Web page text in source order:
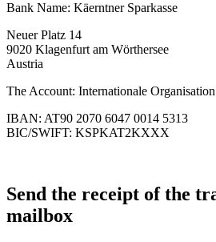
Bank Name: Käerntner Sparkasse
Neuer Platz 14
9020 Klagenfurt am Wörthersee
Austria
The Account: Internationale
IBAN: AT90 2070 6047 0014 5313
BIC/SWIFT: KSPKAT2KXXX
Send the receipt of the
mailbox